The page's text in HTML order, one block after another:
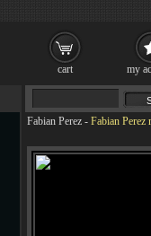
Fabian Perez - Fabian Perez
cart my